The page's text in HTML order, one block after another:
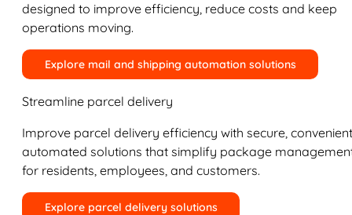
designed to improve efficiency, reduce costs and keep
operations moving.
Explore mail and shipping automation solutions
Streamline parcel delivery
Improve parcel delivery efficiency with secure,
automated solutions that simplify package
for residents, employees, and customers.
Explore parcel delivery solutions